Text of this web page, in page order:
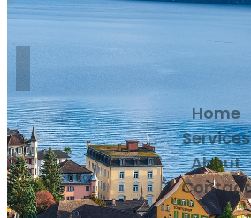
Home
Services
About
Contact